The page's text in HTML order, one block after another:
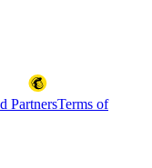
PartnersTerms of